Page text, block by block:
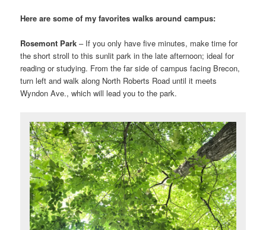
Here are some of my favorites walks around campus:
Rosemont Park– If you only have five minutes, make time for
the short stroll to this sunlit park in the late afternoon; ideal for
reading or studying. From the far side of campus facing Brecon,
turn left and walk along North Roberts Road until it meets
Wyndon Ave., which will lead you to the park.